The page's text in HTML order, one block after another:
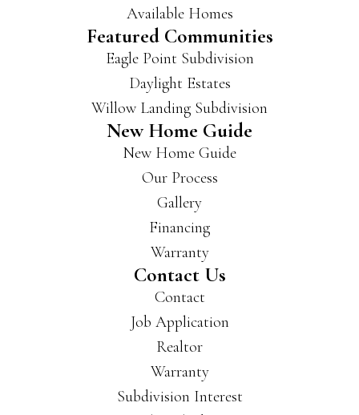
Available Homes
Featured Communities
Eagle Point Subdivision
Daylight Estates
Willow Landing Subdivision
New Home Guide
New Home Guide
Our Process
Gallery
Financing
Warranty
Contact Us
Contact
Job Application
Realtor
Warranty
Subdivision Interest